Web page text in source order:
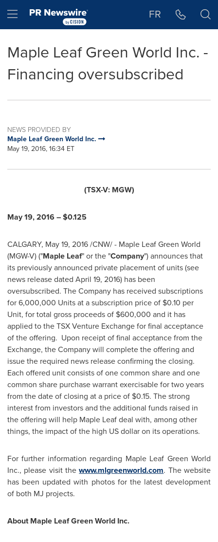
Hamburger menu FR
Maple Leaf Green World Inc. -
Financing oversubscribed
NEWS PROVIDED BY
Maple Leaf Green World Inc.
May 19, 2016, 16:34 ET
(TSX-V: MGW)
May 19, 2016–$0.125
CALGARY, May 19, 2016/CNW/ - Maple Leaf Green World
(MGW-V) ("Maple Leaf" or the "Company") announces that
its previously announced private placement of units (see
news release dated April 19, 2016) has been
oversubscribed. The Company has received subscriptions
for 6,000,000 Units at a subscription price of $0.10 per
Unit, for total gross proceeds of $600,000 and it has
applied to the TSX Venture Exchange for final acceptance
of the offering. Upon receipt of final acceptance from the
Exchange, the Company will complete the offering and
issue the required news release confirming the closing.
Each offered unit consists of one common share and one
common share purchase warrant exercisable for two years
from the date of closing at a price of $0.15. The strong
interest from investors and the additional funds raised in
the offering will help Maple Leaf deal with, among other
things, the impact of the high US dollar on its operations.
For further information regarding Maple Leaf Green World
Inc., please visit thewww.mlgreenworld.com. The website
has been updated with photos for the latest development
of both MJ projects.
About Maple Leaf Green World Inc.